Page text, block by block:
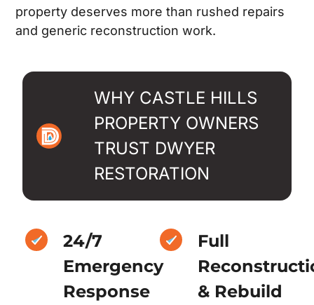
property deserves more than rushed repairs
and generic reconstruction work.
WHY CASTLE HILLS
PROPERTY OWNERS
TRUST DWYER
RESTORATION
24/7
Emergency
Response
Full
& Rebuild